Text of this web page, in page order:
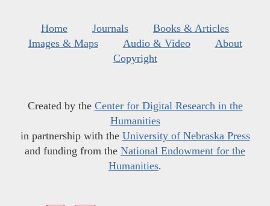
Home Journals
Books & Articles
Images & Maps
Audio & Video
About
Copyright
Created by the Center for Digital Research in the
Humanities
in partnership with the University of Nebraska Press
and funding from the National Endowment for the
Humanities.